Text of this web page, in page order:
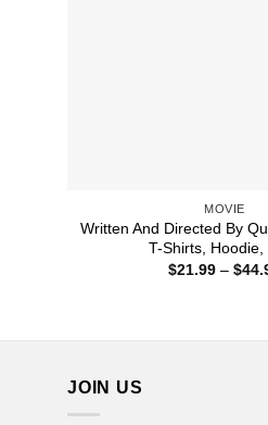
MOVIE
Written And Directed By
T-Shirts, Hoodie,
$21.99 – $
JOIN US